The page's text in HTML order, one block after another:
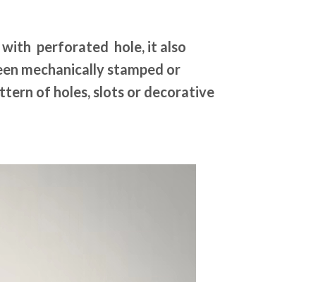
with perforated hole, it also
mechanically stamped or
of holes, slots or decorative